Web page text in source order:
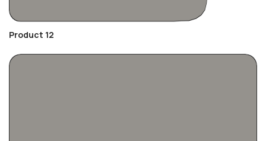
Product 12